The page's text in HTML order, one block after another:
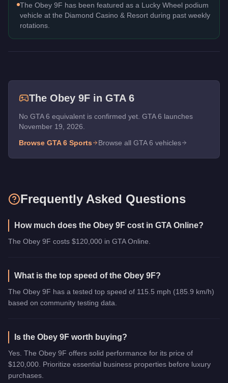
The Obey 9F has been featured as a Lucky Wheel podium
vehicle at the Diamond Casino & Resort during past weekly
rotations.
The Obey 9F in GTA 6
No GTA 6 equivalent is confirmed yet. GTA 6 launches
November 19, 2026.
Browse GTA 6 Sports Browse all GTA 6 vehicles
Frequently Asked Questions
How much does the Obey 9F cost in GTA Online?
The Obey 9F costs $120,000 in GTA Online.
What is the top speed of the Obey 9F?
The Obey 9F has a tested top speed of 115.5 mph (185.9 km/h)
based on community testing data.
Is the Obey 9F worth buying?
Yes. The Obey 9F offers solid performance for its price of
$120,000. Prioritize essential business properties before luxury
purchases.